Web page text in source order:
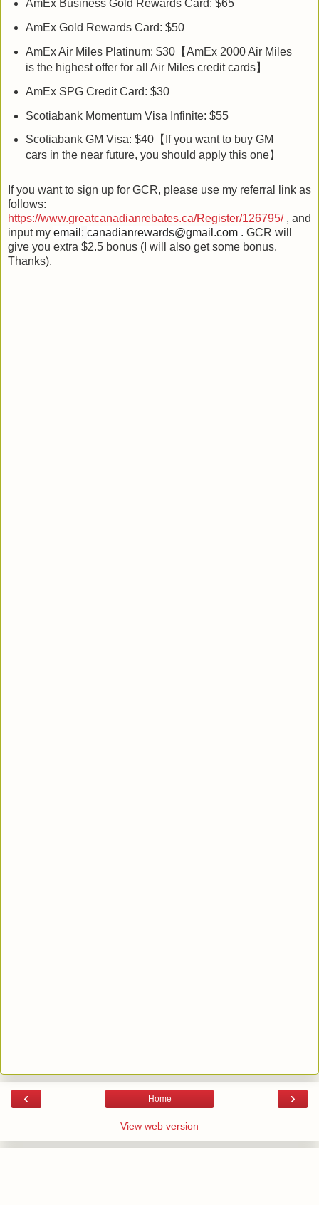
AmEx Business Gold Rewards Card: $65
AmEx Gold Rewards Card: $50
AmEx Air Miles Platinum: $30【AmEx 2000 Air Miles
is the highest offer for all Air Miles credit cards】
AmEx SPG Credit Card: $30
Scotiabank Momentum Visa Infinite: $55
Scotiabank GM Visa: $40【If you want to buy GM
cars in the near future, you should apply this one】
If you want to sign up for GCR, please use my referral link as
follows:
https://www.greatcanadianrebates.ca/Register/126795/, and
input my email : canadianrewards@gmail.com . GCR will
give you extra $2.5 bonus (I will also get some bonus.
Thanks).
‹ ›
Home
View web version